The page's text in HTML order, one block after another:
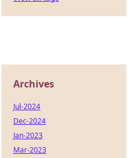
Archives
Jul-2024
Dec-2024
Jan-2023
Mar-2023